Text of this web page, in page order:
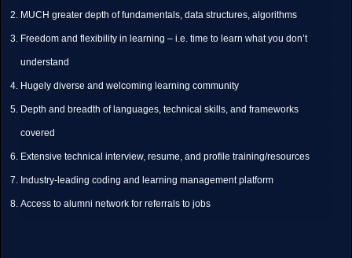
MUCH greater depth of fundamentals, data structures, algorithms
Freedom and flexibility in learning – i.e. time to learn what you don’t
understand
Hugely diverse and welcoming learning community
Depth and breadth of languages, technical skills, and frameworks
covered
Extensive technical interview, resume, and profile training/resources
Industry-leading coding and learning management platform
Access to alumni network for referrals to jobs